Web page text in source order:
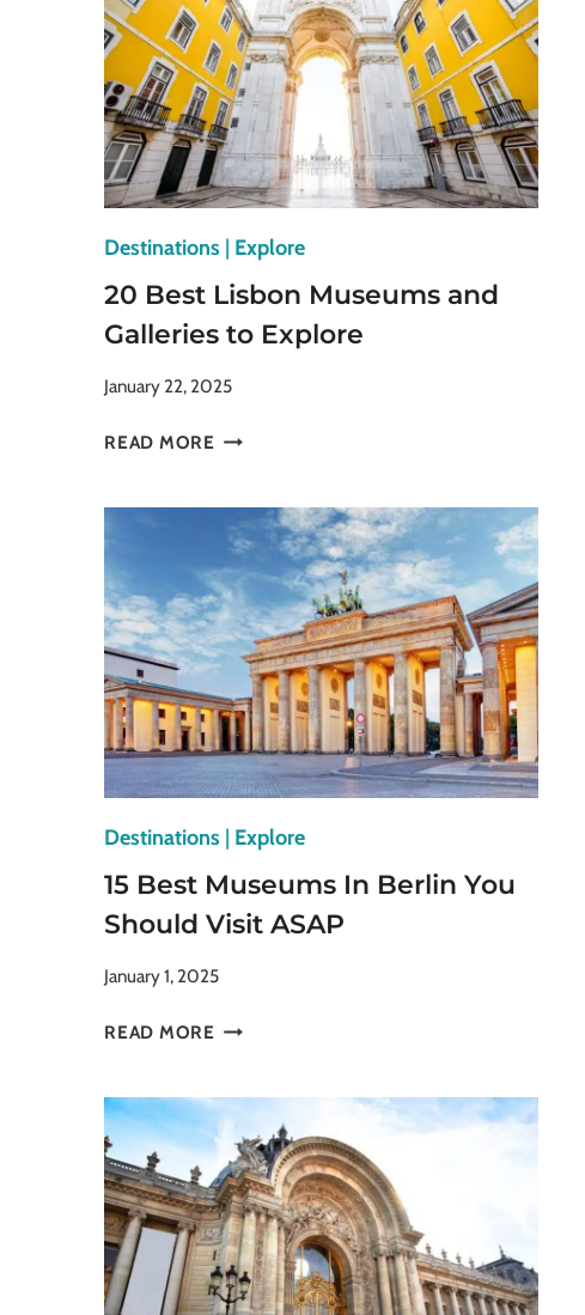
Destinations | Explore
20 Best Lisbon Museums and
Galleries to Explore
January 22, 2025
READ MORE 20
MUSEUMS
AND
GALLERIES
TO
EXPLORE
Destinations | Explore
15 Best Museums In Berlin You
Should Visit ASAP
January 1, 2025
READ MORE 15
IN
BERLIN
YOU
SHOULD
VISIT
ASAP